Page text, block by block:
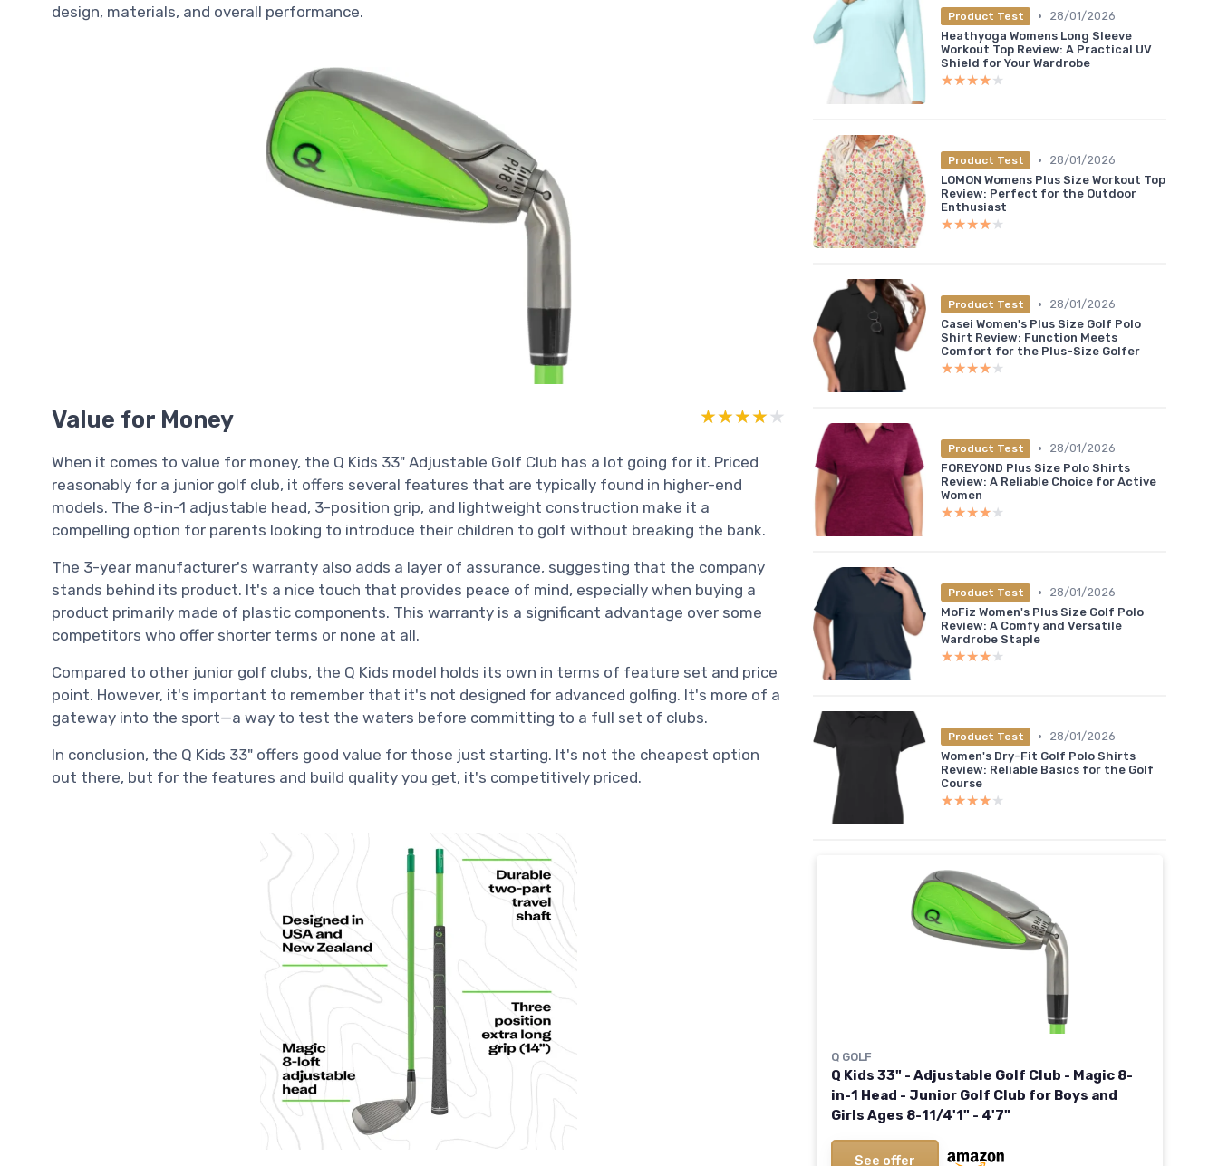
design, materials, and overall performance.
Value for Money ★★★★★
★★★★★
When it comes to value for money, the Q Kids 33" Adjustable Golf Club has a lot going for it. Priced
reasonably for a junior golf club, it offers several features that are typically found in higher-end
models. The 8-in-1 adjustable head, 3-position grip, and lightweight construction make it a
compelling option for parents looking to introduce their children to golf without breaking the bank.
The 3-year manufacturer's warranty also adds a layer of assurance, suggesting that the company
stands behind its product. It's a nice touch that provides peace of mind, especially when buying a
product primarily made of plastic components. This warranty is a significant advantage over some
competitors who offer shorter terms or none at all.
Compared to other junior golf clubs, the Q Kids model holds its own in terms of feature set and price
point. However, it's important to remember that it's not designed for advanced golfing. It's more of a
gateway into the sport—a way to test the waters before committing to a full set of clubs.
In conclusion, the Q Kids 33" offers good value for those just starting. It's not the cheapest option
out there, but for the features and build quality you get, it's competitively priced.
Product Test •
28/01/2026
Heathyoga Womens Long Sleeve
Workout Top Review: A Practical UV
Shield for Your Wardrobe
★★★★★
★★★★★
Product Test •
28/01/2026
LOMON Womens Plus Size Workout Top
Review: Perfect for the Outdoor
Enthusiast
★★★★★
★★★★★
Product Test •
28/01/2026
Casei Women's Plus Size Golf Polo
Shirt Review: Function Meets
Comfort for the Plus-Size Golfer
★★★★★
★★★★★
Product Test •
28/01/2026
FOREYOND Plus Size Polo Shirts
Review: A Reliable Choice for Active
Women
★★★★★
★★★★★
Product Test •
28/01/2026
MoFiz Women's Plus Size Golf Polo
Review: A Comfy and Versatile
Wardrobe Staple
★★★★★
★★★★★
Product Test •
28/01/2026
Women's Dry-Fit Golf Polo Shirts
Review: Reliable Basics for the Golf
Course
★★★★★
★★★★★
Q GOLF
Q Kids 33" - Adjustable Golf Club - Magic 8-
in-1 Head - Junior Golf Club for Boys and
Girls Ages 8-11/4'1" - 4'7"
See offer